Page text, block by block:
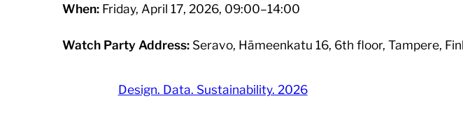
When:Friday, April 17, 2026, 09:00–14:00
Watch Party Address:Seravo, Hämeenkatu 16, 6th floor, Tampere,
Design. Data. Sustainability. 2026